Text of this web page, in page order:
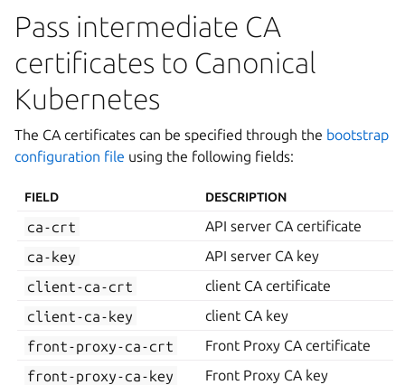
Pass intermediate CA
certificates to Canonical
Kubernetes
The CA certificates can be specified through the bootstrap
configuration file using the following fields:
FIELD DESCRIPTION
ca-crt
API server CA certificate
ca-key
API server CA key
client-ca-crt
client CA certificate
client-ca-key
client CA key
front-proxy-ca-crt
Front Proxy CA certificate
front-proxy-ca-key
Front Proxy CA key